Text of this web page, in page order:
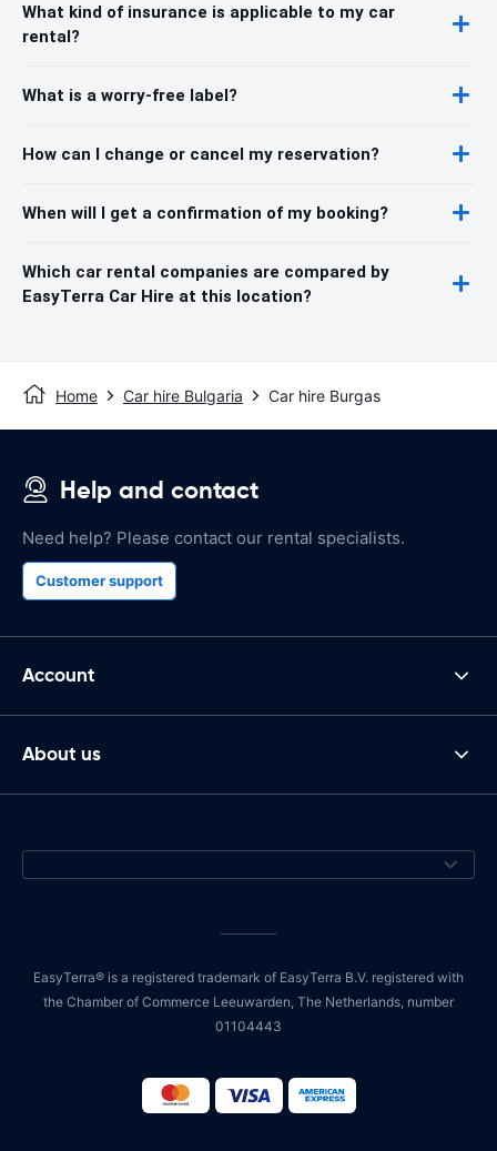
What kind of insurance is applicable to my car
rental?
What is a worry-free label?
How can I change or cancel my reservation?
When will I get a confirmation of my booking?
Which car rental companies are compared by
EasyTerra Car Hire at this location?
Home Car hire Bulgaria Car hire Burgas
Help and contact
Need help? Please contact our rental specialists.
Customer support
Account
About us
EasyTerra® is a registered trademark of EasyTerra B.V. registered with
the Chamber of Commerce Leeuwarden, The Netherlands, number
01104443